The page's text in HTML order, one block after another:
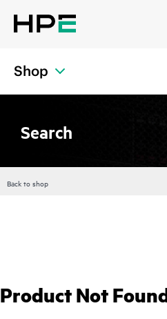
Shop
Search
Back to shop
Product Not